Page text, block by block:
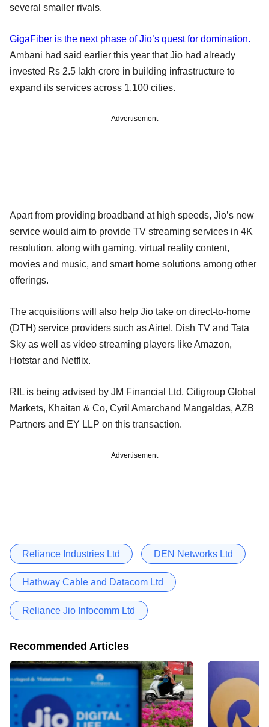
several smaller rivals.
GigaFiber is the next phase of Jio’s quest for domination.
Ambani had said earlier this year that Jio had already
invested Rs 2.5 lakh crore in building infrastructure to
expand its services across 1,100 cities.
Advertisement
Apart from providing broadband at high speeds, Jio’s new
service would aim to provide TV streaming services in 4K
resolution, along with gaming, virtual reality content,
movies and music, and smart home solutions among other
offerings.
The acquisitions will also help Jio take on direct-to-home
(DTH) service providers such as Airtel, Dish TV and Tata
Sky as well as video streaming players like Amazon,
Hotstar and Netflix.
RIL is being advised by JM Financial Ltd, Citigroup Global
Markets, Khaitan & Co, Cyril Amarchand Mangaldas, AZB
Partners and EY LLP on this transaction.
Advertisement
Reliance Industries Ltd DEN Networks Ltd
Hathway Cable and Datacom Ltd
Reliance Jio Infocomm Ltd
Recommended Articles